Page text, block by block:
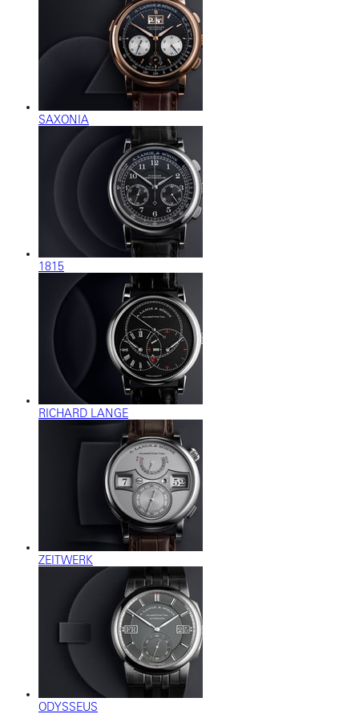
SAXONIA
1815
RICHARD LANGE
ZEITWERK
ODYSSEUS